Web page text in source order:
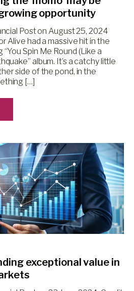
opportunity
Post on August 25, 2024
Alive had a massive hit in the
Spin Me Round (Like a
album. It’s a catchy little
side of the pond, in the
[…]
exceptional value in